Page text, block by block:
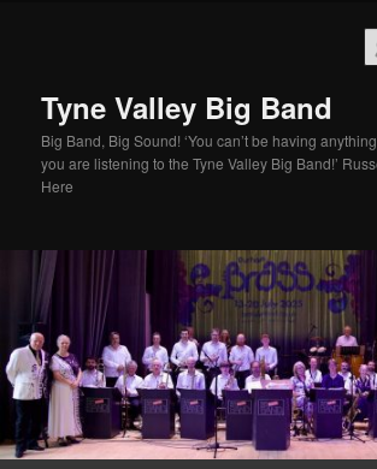
Tyne Valley Big Band
Big Band, Big Sound! ‘You can’t be having
you are listening to the Tyne Valley Big Band!’
Here